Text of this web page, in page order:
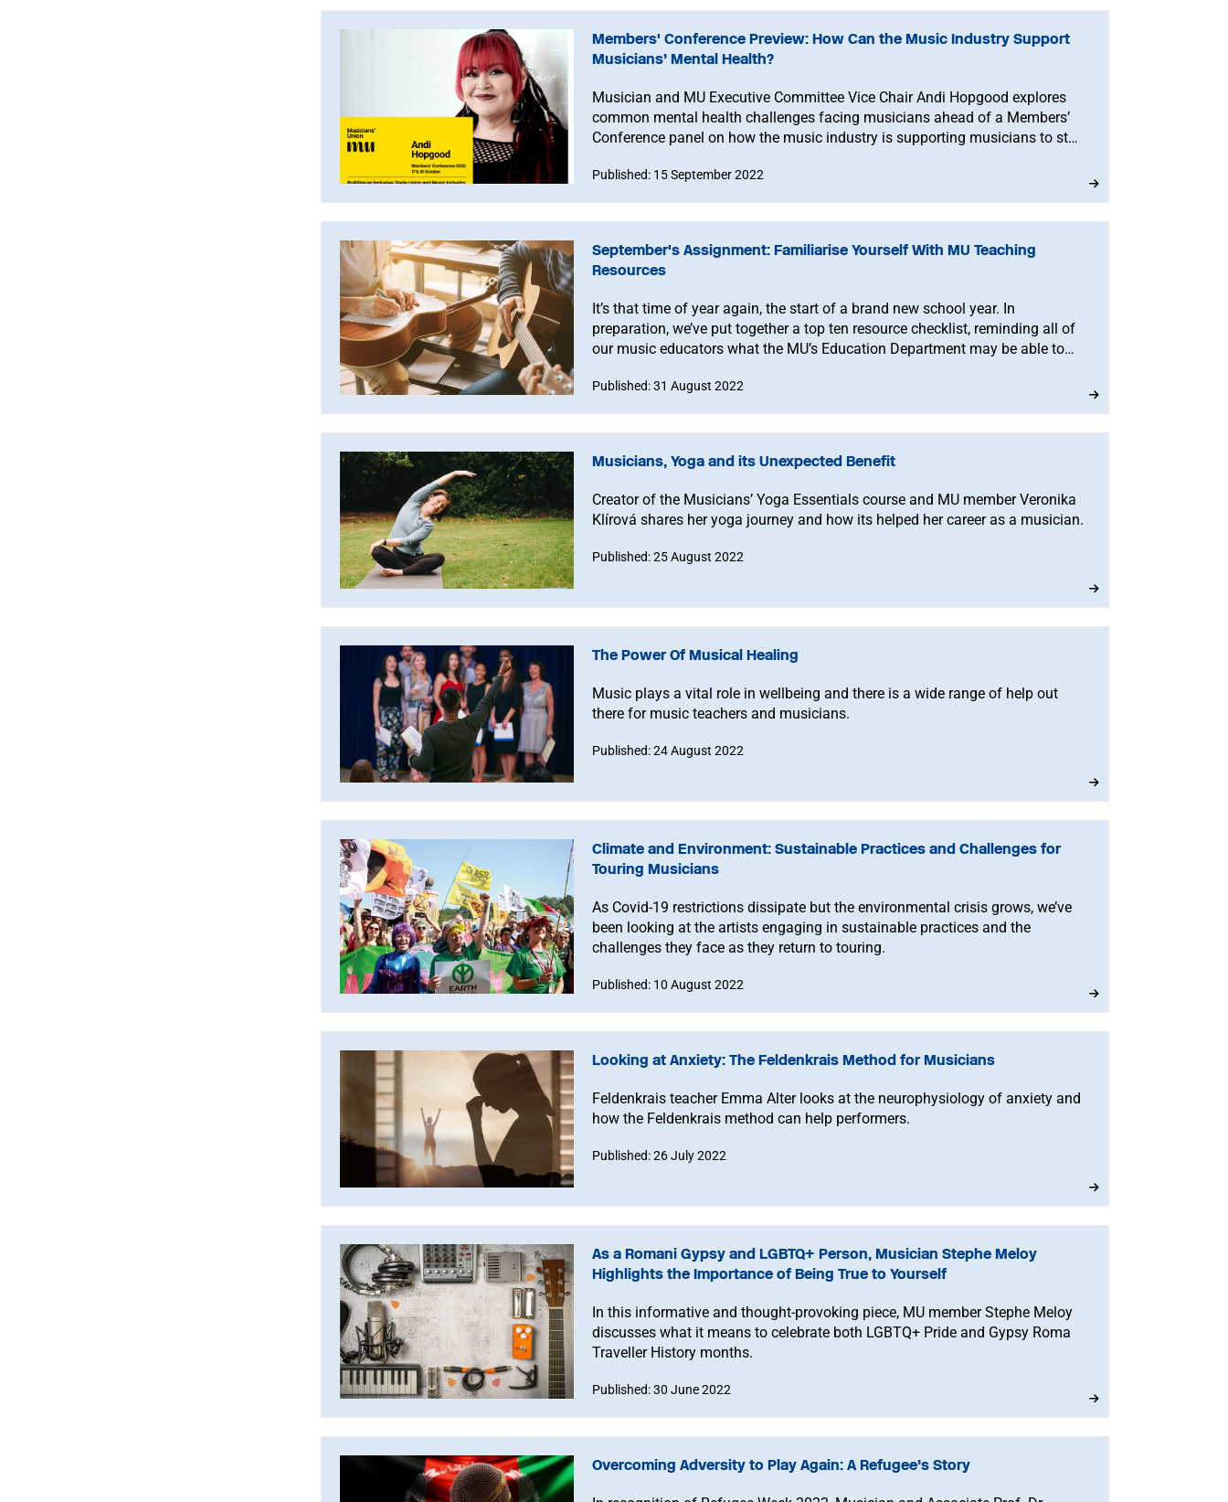
Members' Conference Preview: How Can the Music Industry Support
Musicians’ Mental Health?
Musician and MU Executive Committee Vice Chair Andi Hopgood explores
common mental health challenges facing musicians ahead of a Members’
Conference panel on how the music industry is supporting musicians to stay
Published: 15 September 2022
September's Assignment: Familiarise Yourself With MU Teaching
Resources
It’s that time of year again, the start of a brand new school year. In
preparation, we’ve put together a top ten resource checklist, reminding all of
our music educators what the MU’s Education Department may be able to
Published: 31 August 2022
Musicians, Yoga and its Unexpected Benefit
Creator of the Musicians’ Yoga Essentials course and MU member Veronika
Klírová shares her yoga journey and how its helped her career as a musician.
Published: 25 August 2022
The Power Of Musical Healing
Music plays a vital role in wellbeing and there is a wide range of help out
there for music teachers and musicians.
Published: 24 August 2022
Climate and Environment: Sustainable Practices and Challenges for
Touring Musicians
As Covid-19 restrictions dissipate but the environmental crisis grows, we’ve
been looking at the artists engaging in sustainable practices and the
challenges they face as they return to touring.
Published: 10 August 2022
Looking at Anxiety: The Feldenkrais Method for Musicians
Feldenkrais teacher Emma Alter looks at the neurophysiology of anxiety and
how the Feldenkrais method can help performers.
Published: 26 July 2022
As a Romani Gypsy and LGBTQ+ Person, Musician Stephe Meloy
Highlights the Importance of Being True to Yourself
In this informative and thought-provoking piece, MU member Stephe Meloy
discusses what it means to celebrate both LGBTQ+ Pride and Gypsy Roma
Traveller History months.
Published: 30 June 2022
Overcoming Adversity to Play Again: A Refugee’s Story